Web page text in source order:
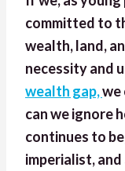
committed to
wealth, land,
necessity and
wealth gap,we
can we ignore
continues to
imperialist,